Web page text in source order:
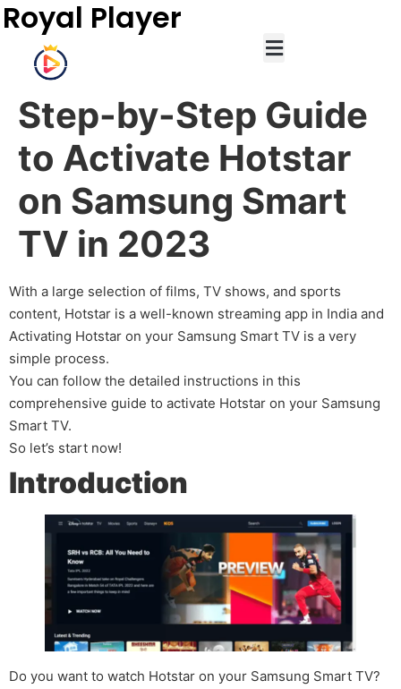
Royal Player
Step-by-Step Guide
to Activate Hotstar
on Samsung Smart
TV in 2023
With a large selection of films, TV shows, and sports
content, Hotstar is a well-known streaming app in India and
Activating Hotstar on your Samsung Smart TV is a very
simple process.
You can follow the detailed instructions in this
comprehensive guide to activate Hotstar on your Samsung
Smart TV.
So let’s start now!
Introduction
Do you want to watch Hotstar on your Samsung Smart TV?